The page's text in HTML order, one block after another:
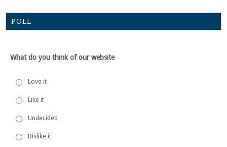
POLL
What do you think of our website
Love it
Like it
Undecided
Dislike it